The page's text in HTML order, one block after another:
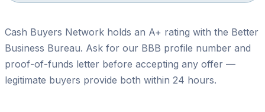
Cash Buyers Network holds an A+ rating with the Better
Business Bureau. Ask for our BBB profile number and
proof-of-funds letter before accepting any offer —
legitimate buyers provide both within 24 hours.